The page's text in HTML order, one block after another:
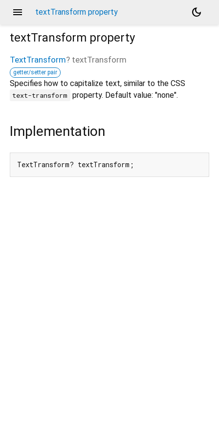
menu textTransform property
dark_mode
textTransform property
TextTransform? textTransform
getter/setter pair
Specifies how to capitalize text, similar to the CSS
text-transform property. Default value: "none".
Implementation
TextTransform? textTransform;